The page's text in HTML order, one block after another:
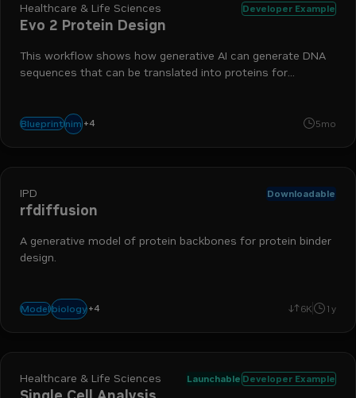
Healthcare & Life Sciences Developer Example
Evo 2 Protein Design
This workflow shows how generative AI can generate DNA
sequences that can be translated into proteins for
Blueprintnim +4
biology drug discovery5mo
IPD Downloadable
rfdiffusion
A generative model of protein backbones for protein binder
design.
Modelbiology +4
nim bionemo 6K 1y
Healthcare & Life Sciences Launchable Developer Example